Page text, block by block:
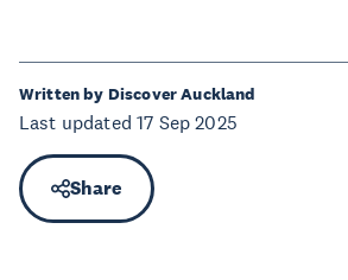
Written by Discover Auckland
Last updated 17 Sep 2025
Share